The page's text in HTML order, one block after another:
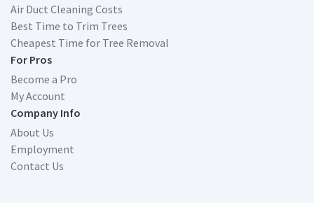
Air Duct Cleaning Costs
Best Time to Trim Trees
Cheapest Time for Tree Removal
For Pros
Become a Pro
My Account
Company Info
About Us
Employment
Contact Us